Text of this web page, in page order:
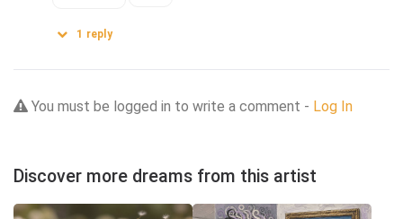
1 reply
You must be logged in to write a comment - Log In
Discover more dreams from this artist